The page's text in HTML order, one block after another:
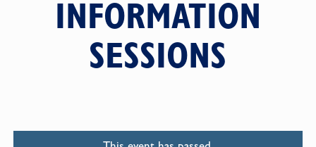
INFORMATION
SESSIONS